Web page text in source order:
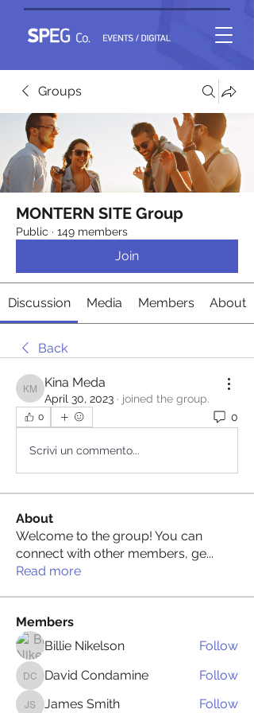
Groups
MONTERN SITE Group
Public · 149 members
Join
Discussion Media Members About
Back
Kina Meda
Kina Meda
April 30, 2023 · joined the group.
0 0
Scrivi un commento...
About
Welcome to the group! You can
connect with other members, ge...
Read more
Members
Billie Nikelson
Follow
David Condamine
David Condamine Follow
James Smith Follow